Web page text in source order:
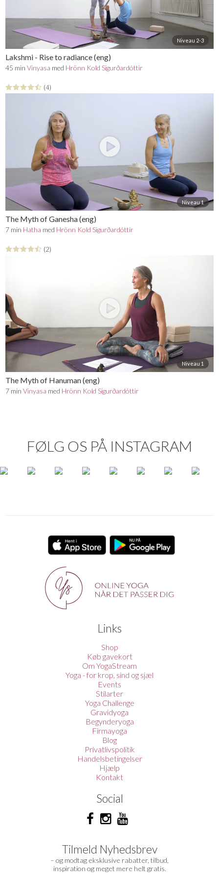
beginnings - also known as 'the remover of
obstacles'
Hanuman - god of courage, strength, love and
devotion
Find the full serieshere.
Mangler du en yogamåtte, en yogabolster, en blok eller
andet udstyr til din praksis? På YogaStream Shop finder
du det lækreste yogatøj og yogaudstyr, og som medlem
Niveau 2-3
Lakshmi - Rise to radiance (eng)
45 minVinyasa med Hrönn Kold Sigurðardóttir
(4)
Niveau 1
The Myth of Ganesha (eng)
7 min Hatha med Hrönn Kold Sigurðardóttir
(2)
Niveau 1
The Myth of Hanuman (eng)
7 minVinyasa med Hrönn Kold Sigurðardóttir
FØLG OS PÅ INSTAGRAM
Links
Shop
Køb gavekort
Om YogaStream
Yoga - for krop, sind og sjæl
Events
Stilarter
Yoga Challenge
Gravidyoga
Begynderyoga
Firmayoga
Blog
Privatlivspolitik
Handelsbetingelser
Hjælp
Kontakt
Social
Tilmeld Nyhedsbrev
– og modtag eksklusive rabatter, tilbud,
inspiration og meget mere helt gratis.